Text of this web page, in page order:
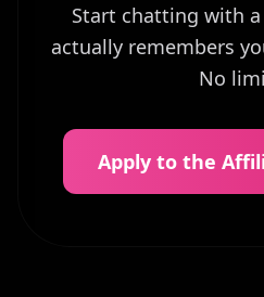
Start chatting with
actually remembers
No
Apply to the